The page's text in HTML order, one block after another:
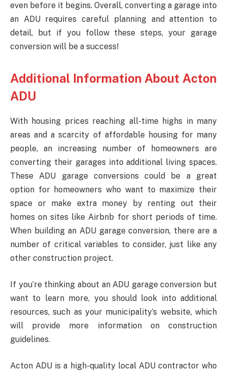
even before it begins. Overall, converting a garage into
an ADU requires careful planning and attention to
detail, but if you follow these steps, your garage
conversion will be a success!
Additional Information About Acton
ADU
With housing prices reaching all-time highs in many
areas and a scarcity of affordable housing for many
people, an increasing number of homeowners are
converting their garages into additional living spaces.
These ADU garage conversions could be a great
option for homeowners who want to maximize their
space or make extra money by renting out their
homes on sites like Airbnb for short periods of time.
When building an ADU garage conversion, there are a
number of critical variables to consider, just like any
other construction project.
If you’re thinking about an ADU garage conversion but
want to learn more, you should look into additional
resources, such as your municipality’s website, which
will provide more information on construction
guidelines.
Acton ADU is a high-quality local ADU contractor who